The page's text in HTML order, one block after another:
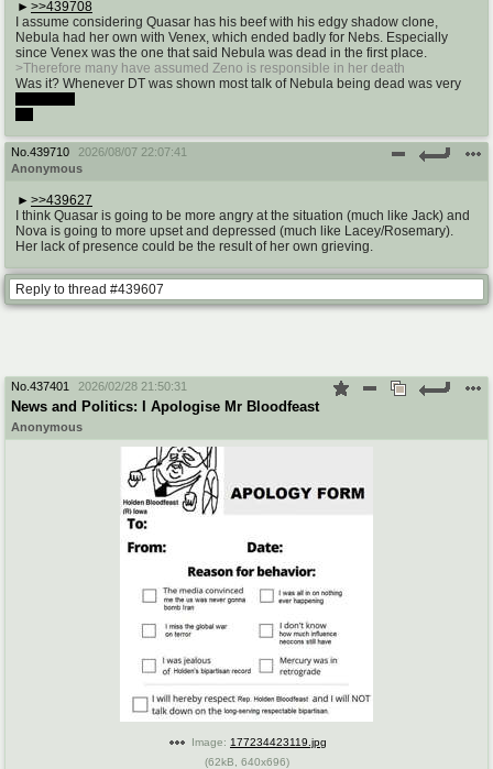
>>439708
I assume considering Quasar has his beef with his edgy shadow clone,
Nebula had her own with Venex, which ended badly for Nebs. Especially
since Venex was the one that said Nebula was dead in the first place.
>Therefore many have assumed Zeno is responsible in her death
Was it? Whenever DT was shown most talk of Nebula being dead was very
No. 439710
2026/08/07 22:07:41
Anonymous
>>439627
I think Quasar is going to be more angry at the situation (much like Jack) and
Nova is going to more upset and depressed (much like Lacey/Rosemary).
Her lack of presence could be the result of her own grieving.
Reply to thread #439607
No. 437401 2026/02/28 21:50:31
News and Politics: I Apologise Mr Bloodfeast
Anonymous
Image: 177234423119.jpg
(62kB 640x696)